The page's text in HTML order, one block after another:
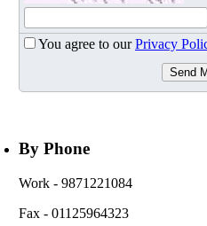
You agree to ourPrivacy
Send
By Phone
Work - 9871221084
Fax - 01125964323